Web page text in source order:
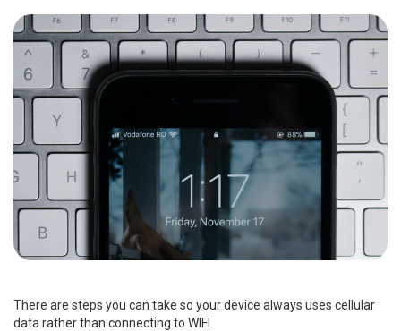
There are steps you can take so your device always uses cellular
data rather than connecting to WIFI.